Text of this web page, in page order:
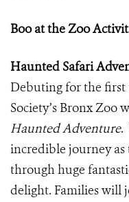
Boo at the Zoo
Haunted Safari
Debuting for the
Society’s Bronx Zoo
Haunted Adventure.
incredible journey as
through huge
delight. Families will